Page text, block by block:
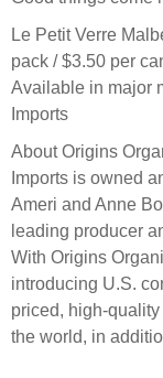
Le Petit Verre
pack / $3.50 per
Available in major
Imports
About Origins
Imports is owned
Ameri and Anne
leading producer
With Origins
introducing U.S.
priced, high-
the world, in